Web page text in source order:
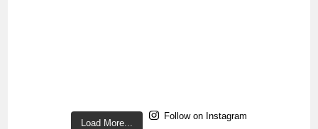
Load More...
Follow on Instagram